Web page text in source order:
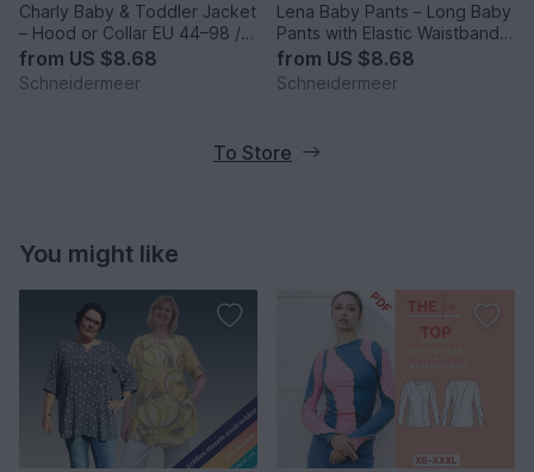
Charly Baby & Toddler Jacket
– Hood or Collar EU 44–98 /
US 0–3T
from US $8.68
Schneidermeer
Lena Baby Pants – Long Baby
Pants with Elastic Waistband
EU 44–98 / US 0–3T
from US $8.68
Schneidermeer
To Store
You might like